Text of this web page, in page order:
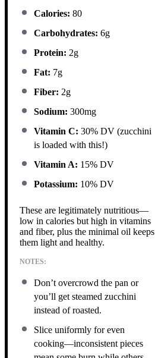
Calories: 80
Carbohydrates: 6g
Protein: 2g
Fat: 7g
Fiber: 2g
Sodium: 300mg
Vitamin C: 30% DV (zucchini
is loaded with this!)
Vitamin A: 15% DV
Potassium: 10% DV
These are legitimately nutritious—
low in calories but high in vitamins
and fiber, plus the minimal oil keeps
them light and healthy.
NOTES:
Don’t overcrowd the pan or
you’ll get steamed zucchini
instead of roasted.
Slice uniformly for even
cooking—inconsistent pieces